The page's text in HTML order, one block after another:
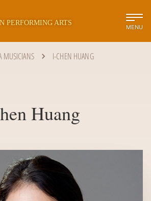
PERFORMING ARTS
MENU
MUSICIANS I-CHEN HUANG
Huang